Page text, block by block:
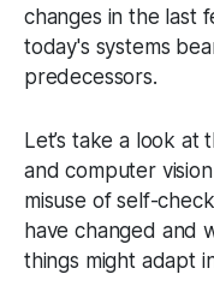
changes in the last
today's systems
predecessors.
Let’s take a look at
and computer
misuse of self-
have changed and
things might adapt